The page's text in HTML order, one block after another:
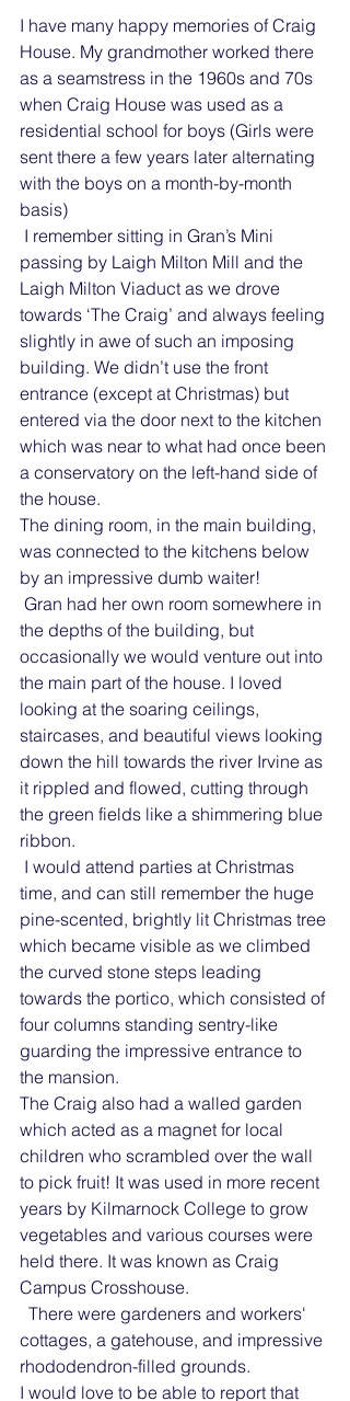
I have many happy memories of Craig
House. My grandmother worked there
as a seamstress in the 1960s and 70s
when Craig House was used as a
residential school for boys (Girls were
sent there a few years later alternating
with the boys on a month-by-month
basis)
passing by Laigh Milton Mill and the
Laigh Milton Viaduct as we drove
towards ‘The Craig’ and always feeling
slightly in awe of such an imposing
building. We didn’t use the front
entrance (except at Christmas) but
entered via the door next to the kitchen
which was near to what had once been
a conservatory on the left-hand side of
the house.
The dining room, in the main building,
was connected to the kitchens below
by an impressive dumb waiter!
the depths of the building, but
occasionally we would venture out into
the main part of the house. I loved
looking at the soaring ceilings,
staircases, and beautiful views looking
down the hill towards the river Irvine as
it rippled and flowed, cutting through
the green fields like a shimmering blue
ribbon.
time, and can still remember the huge
pine-scented, brightly lit Christmas tree
which became visible as we climbed
the curved stone steps leading
towards the portico, which consisted of
four columns standing sentry-like
guarding the impressive entrance to
the mansion.
The Craig also had a walled garden
which acted as a magnet for local
children who scrambled over the wall
to pick fruit! It was used in more recent
years by Kilmarnock College to grow
vegetables and various courses were
held there. It was known as Craig
Campus Crosshouse.
cottages, a gatehouse, and impressive
rhododendron-filled grounds.
I would love to be able to report that